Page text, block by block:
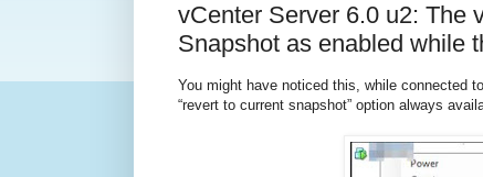
vCenter Server 6.0 u2: The
Snapshot as enabled while
You might have noticed this, while connected
“revert to current snapshot” option always